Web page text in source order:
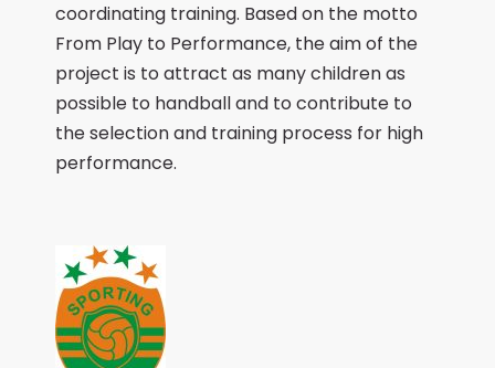
coordinating training. Based on the motto
From Play to Performance, the aim of the
project is to attract as many children as
possible to handball and to contribute to
the selection and training process for high
performance.